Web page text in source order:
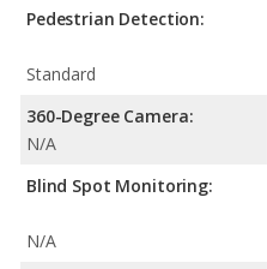
Pedestrian Detection:
Standard
360-Degree Camera:
N/A
Blind Spot Monitoring:
N/A